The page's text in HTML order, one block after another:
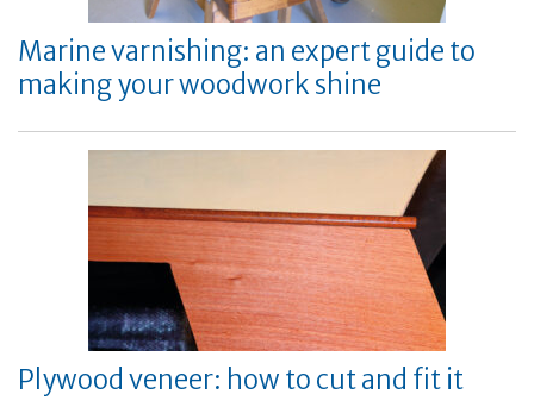
Marine varnishing: an expert guide to
making your woodwork shine
Plywood veneer: how to cut and fit it